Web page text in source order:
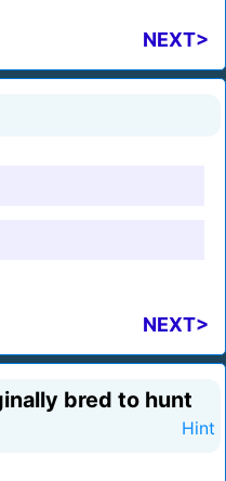
NEXT>
NEXT>
bred to hunt
Hint